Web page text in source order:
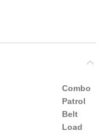
Combo
Patrol
Belt
Load